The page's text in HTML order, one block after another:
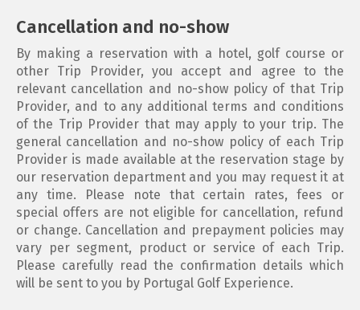
Cancellation and no-show
By making a reservation with a hotel, golf course or
other Trip Provider, you accept and agree to the
relevant cancellation and no-show policy of that Trip
Provider, and to any additional terms and conditions
of the Trip Provider that may apply to your trip. The
general cancellation and no-show policy of each Trip
Provider is made available at the reservation stage by
our reservation department and you may request it at
any time. Please note that certain rates, fees or
special offers are not eligible for cancellation, refund
or change. Cancellation and prepayment policies may
vary per segment, product or service of each Trip.
Please carefully read the confirmation details which
will be sent to you by Portugal Golf Experience.